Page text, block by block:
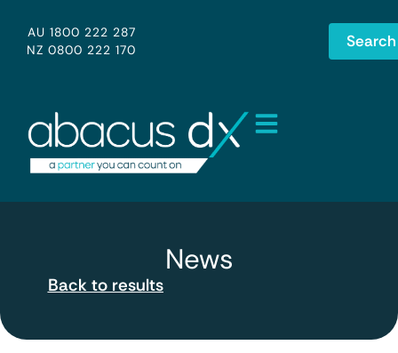
AU 1800 222 287
NZ 0800 222 170
Search
News
Back to results